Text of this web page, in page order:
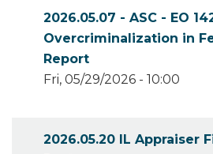
2026.05.07 - ASC - EO
Overcriminalization in
Report
Fri, 05/29/2026 - 10:00
2026.05.20 IL Appraiser